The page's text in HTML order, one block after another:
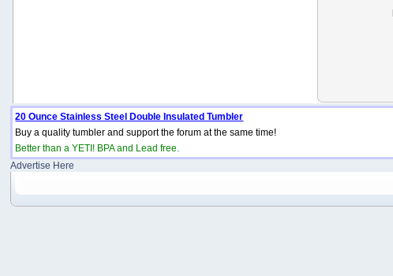
20 Ounce Stainless Steel Double Insulated Tumbler
Buy a quality tumbler and support the forum at the same time!
Better than a YETI! BPA and Lead free.
Advertise Here